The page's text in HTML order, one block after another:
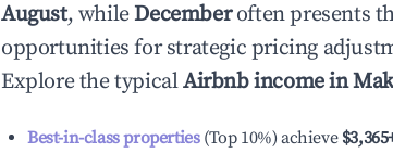
August, whileDecemberoften presents
opportunities for strategic pricing
Explore the typicalAirbnb income in
Best-in-class properties(Top 10%) achieve $3,365